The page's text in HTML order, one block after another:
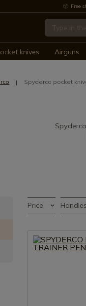
Free
knives Airguns
Spyderco pocket
Price Handles